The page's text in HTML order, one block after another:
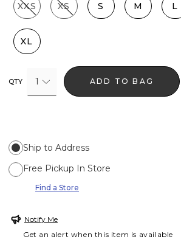
XXS XS S M L
XL
QTY 1 ADD TO BAG
Ship to Address
Free Pickup In Store
Find a Store
Notify Me
Get an alert when this item is available